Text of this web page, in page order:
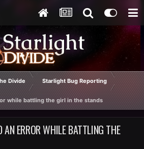
Divide Starlight Bug Reporting
while battling the girl in the stands
AN ERROR WHILE BATTLING THE